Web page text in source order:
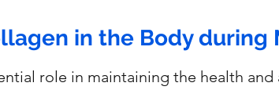
in the Body during
role in maintaining the health and